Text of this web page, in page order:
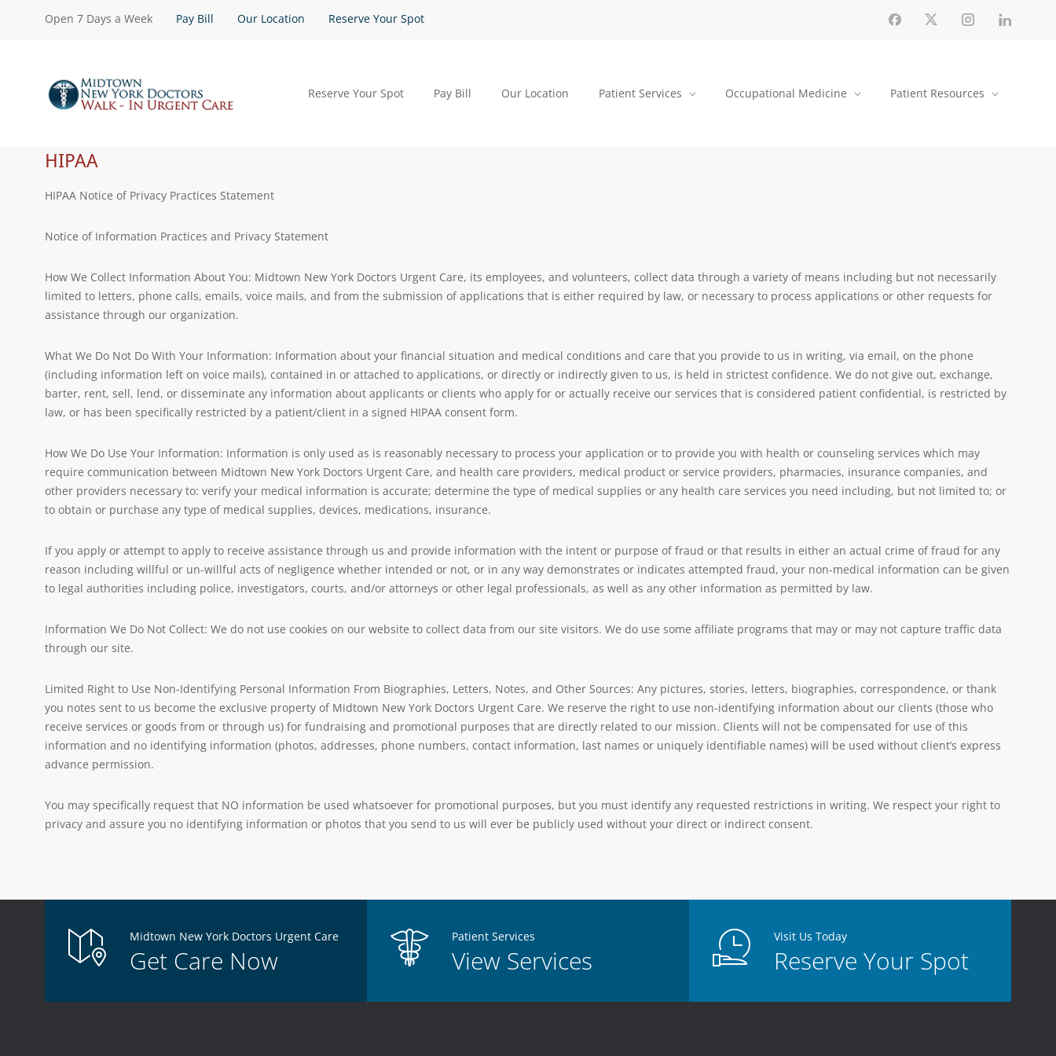
Open 7 Days a Week Pay Bill Our Location Reserve Your Spot
Reserve Your Spot Pay Bill Our Location Patient Services Occupational Medicine Patient Resources
HIPAA
HIPAA Notice of Privacy Practices Statement
Notice of Information Practices and Privacy Statement
How We Collect Information About You: Midtown New York Doctors Urgent Care, its employees, and volunteers, collect data through a variety of means including but not necessarily
limited to letters, phone calls, emails, voice mails, and from the submission of applications that is either required by law, or necessary to process applications or other requests for
assistance through our organization.
What We Do Not Do With Your Information: Information about your financial situation and medical conditions and care that you provide to us in writing, via email, on the phone
(including information left on voice mails), contained in or attached to applications, or directly or indirectly given to us, is held in strictest confidence. We do not give out, exchange,
barter, rent, sell, lend, or disseminate any information about applicants or clients who apply for or actually receive our services that is considered patient confidential, is restricted by
law, or has been specifically restricted by a patient/client in a signed HIPAA consent form.
How We Do Use Your Information: Information is only used as is reasonably necessary to process your application or to provide you with health or counseling services which may
require communication between Midtown New York Doctors Urgent Care, and health care providers, medical product or service providers, pharmacies, insurance companies, and
other providers necessary to: verify your medical information is accurate; determine the type of medical supplies or any health care services you need including, but not limited to; or
to obtain or purchase any type of medical supplies, devices, medications, insurance.
If you apply or attempt to apply to receive assistance through us and provide information with the intent or purpose of fraud or that results in either an actual crime of fraud for any
reason including willful or un-willful acts of negligence whether intended or not, or in any way demonstrates or indicates attempted fraud, your non-medical information can be given
to legal authorities including police, investigators, courts, and/or attorneys or other legal professionals, as well as any other information as permitted by law.
Information We Do Not Collect: We do not use cookies on our website to collect data from our site visitors. We do use some affiliate programs that may or may not capture traffic data
through our site.
Limited Right to Use Non-Identifying Personal Information From Biographies, Letters, Notes, and Other Sources: Any pictures, stories, letters, biographies, correspondence, or thank
you notes sent to us become the exclusive property of Midtown New York Doctors Urgent Care. We reserve the right to use non-identifying information about our clients (those who
receive services or goods from or through us) for fundraising and promotional purposes that are directly related to our mission. Clients will not be compensated for use of this
information and no identifying information (photos, addresses, phone numbers, contact information, last names or uniquely identifiable names) will be used without client’s express
advance permission.
You may specifically request that NO information be used whatsoever for promotional purposes, but you must identify any requested restrictions in writing. We respect your right to
privacy and assure you no identifying information or photos that you send to us will ever be publicly used without your direct or indirect consent.
Midtown New York Doctors Urgent Care
Get Care Now
Patient Services
View Services
Visit Us Today
Reserve Your Spot